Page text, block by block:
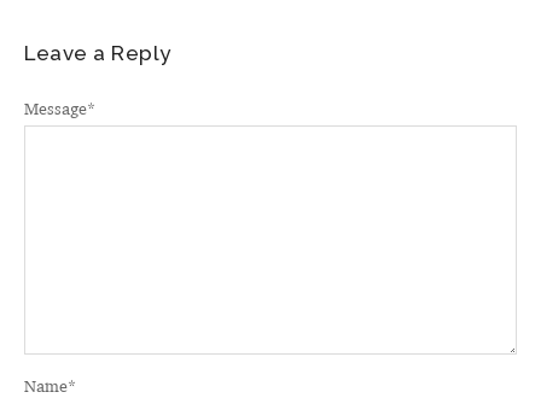
Leave a Reply
Message*
Name*